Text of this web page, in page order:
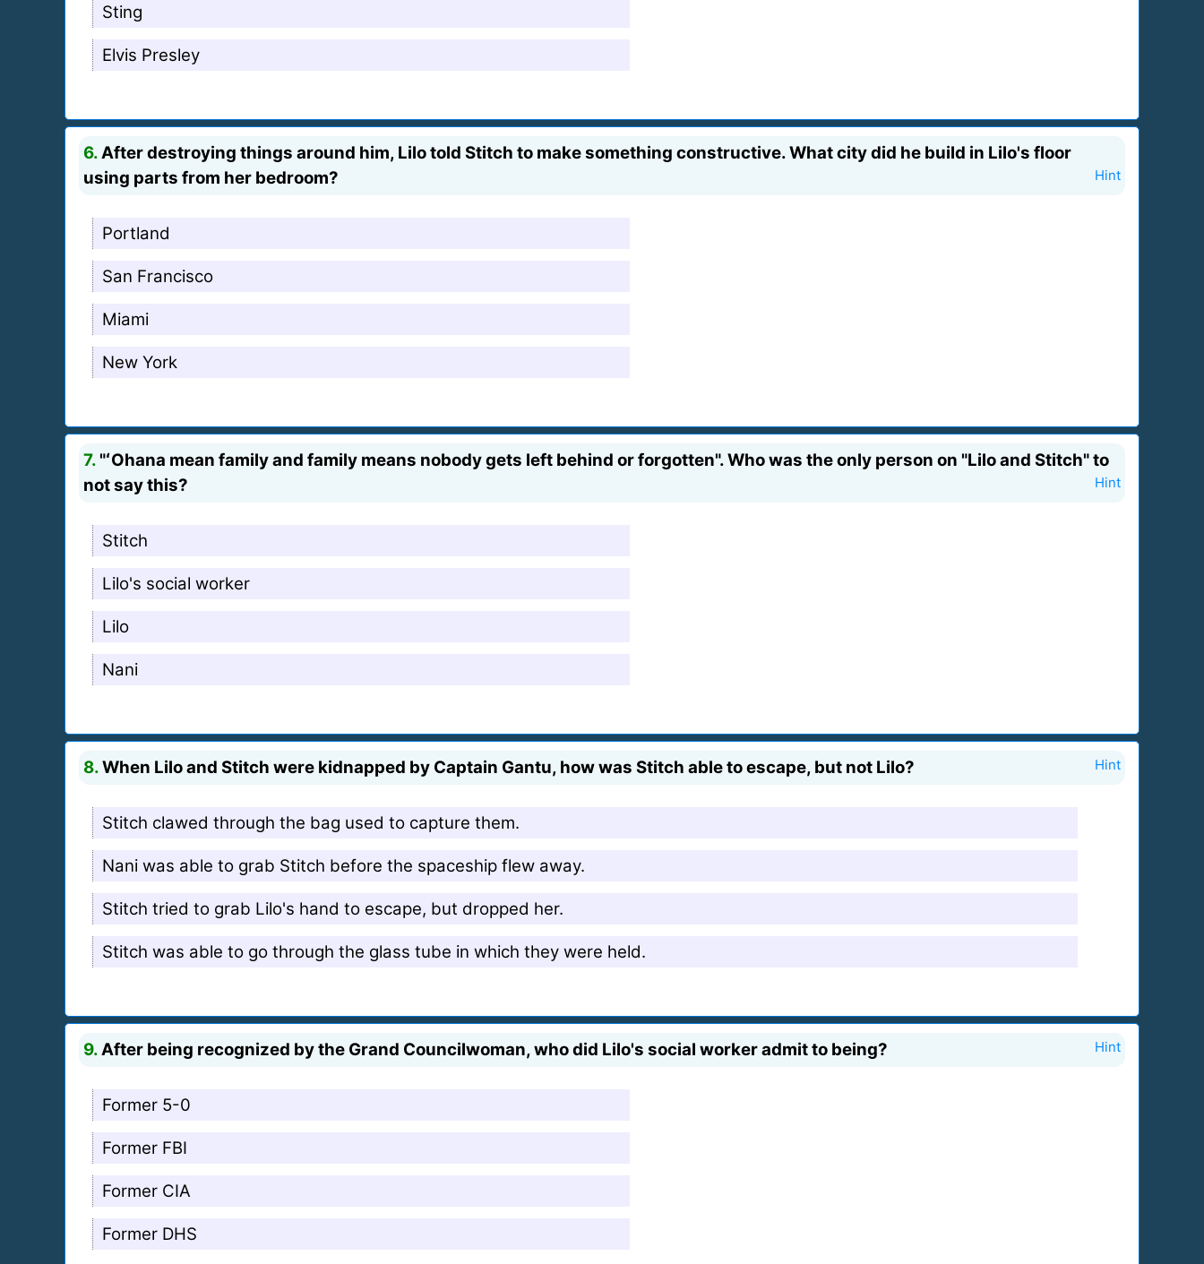
Sting
Elvis Presley
6. After destroying things around him, Lilo told Stitch to make something constructive. What city did he build in Lilo's floor
using parts from her bedroom?
Hint
Portland
San Francisco
Miami
New York
7. "ʻOhana mean family and family means nobody gets left behind or forgotten". Who was the only person on "Lilo and Stitch" to
not say this?
Hint
Stitch
Lilo's social worker
Lilo
Nani
8.When Lilo and Stitch were kidnapped by Captain Gantu, how was Stitch able to escape, but not Lilo? Hint
Stitch clawed through the bag used to capture them.
Nani was able to grab Stitch before the spaceship flew away.
Stitch tried to grab Lilo's hand to escape, but dropped her.
Stitch was able to go through the glass tube in which they were held.
9. After being recognized by the Grand Councilwoman, who did Lilo's social worker admit to being? Hint
Former 5-0
Former FBI
Former CIA
Former DHS